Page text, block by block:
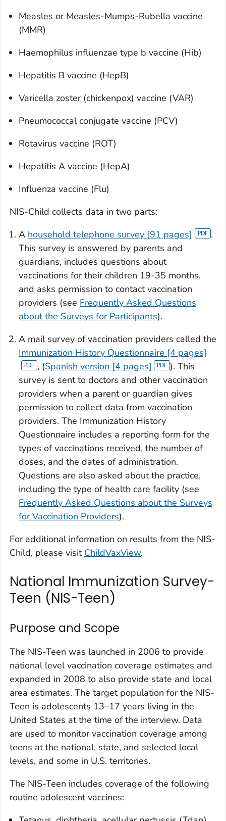
Measles or Measles-Mumps-Rubella vaccine
(MMR)
Haemophilus influenzae type b vaccine (Hib)
Hepatitis B vaccine (HepB)
Varicella zoster (chickenpox) vaccine (VAR)
Pneumococcal conjugate vaccine (PCV)
Rotavirus vaccine (ROT)
Hepatitis A vaccine (HepA)
Influenza vaccine (Flu)
NIS-Child collects data in two parts:
A household telephone survey [91 pages]
.
This survey is answered by parents and
guardians, includes questions about
vaccinations for their children 19-35 months,
and asks permission to contact vaccination
providers (see Frequently Asked Questions
about the Surveys for Participants).
A mail survey of vaccination providers called the
Immunization History Questionnaire [4 pages]
, (Spanish version [4 pages]
). This
survey is sent to doctors and other vaccination
providers when a parent or guardian gives
permission to collect data from vaccination
providers. The Immunization History
Questionnaire includes a reporting form for the
types of vaccinations received, the number of
doses, and the dates of administration.
Questions are also asked about the practice,
including the type of health care facility (see
Frequently Asked Questions about the Surveys
for Vaccination Providers).
For additional information on results from the NIS-
Child, please visit ChildVaxView.
National Immunization Survey-
Teen (NIS-Teen)
Purpose and Scope
The NIS-Teen was launched in 2006 to provide
national level vaccination coverage estimates and
expanded in 2008 to also provide state and local
area estimates. The target population for the NIS-
Teen is adolescents 13–17 years living in the
United States at the time of the interview. Data
are used to monitor vaccination coverage among
teens at the national, state, and selected local
levels, and some in U.S. territories.
The NIS-Teen includes coverage of the following
routine adolescent vaccines: